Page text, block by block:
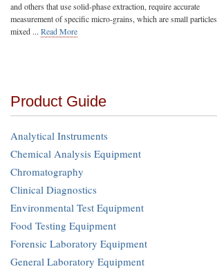
and others that use solid-phase extraction, require accurate
measurement of specific micro-grains, which are small particles
mixed ... Read More
Product Guide
Analytical Instruments
Chemical Analysis Equipment
Chromatography
Clinical Diagnostics
Environmental Test Equipment
Food Testing Equipment
Forensic Laboratory Equipment
General Laboratory Equipment